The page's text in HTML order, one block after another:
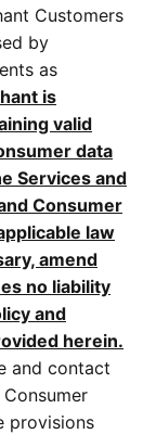
Customers
by
as
is
valid
data
Services and
Consumer
law
amend
no liability
and
herein.
and contact
provisions